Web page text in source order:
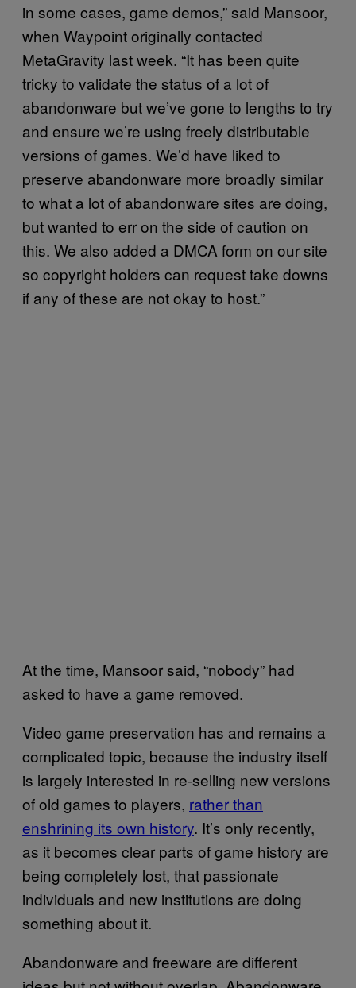
in some cases, game demos,” said Mansoor,
when Waypoint originally contacted
MetaGravity last week. “It has been quite
tricky to validate the status of a lot of
abandonware but we’ve gone to lengths to try
and ensure we’re using freely distributable
versions of games. We’d have liked to
preserve abandonware more broadly similar
to what a lot of abandonware sites are doing,
but wanted to err on the side of caution on
this. We also added a DMCA form on our site
so copyright holders can request take downs
if any of these are not okay to host.”
At the time, Mansoor said, “nobody” had
asked to have a game removed.
Video game preservation has and remains a
complicated topic, because the industry itself
is largely interested in re-selling new versions
of old games to players, rather than
enshrining its own history. It’s only recently,
as it becomes clear parts of game history are
being completely lost, that passionate
individuals and new institutions are doing
something about it.
Abandonware and freeware are different